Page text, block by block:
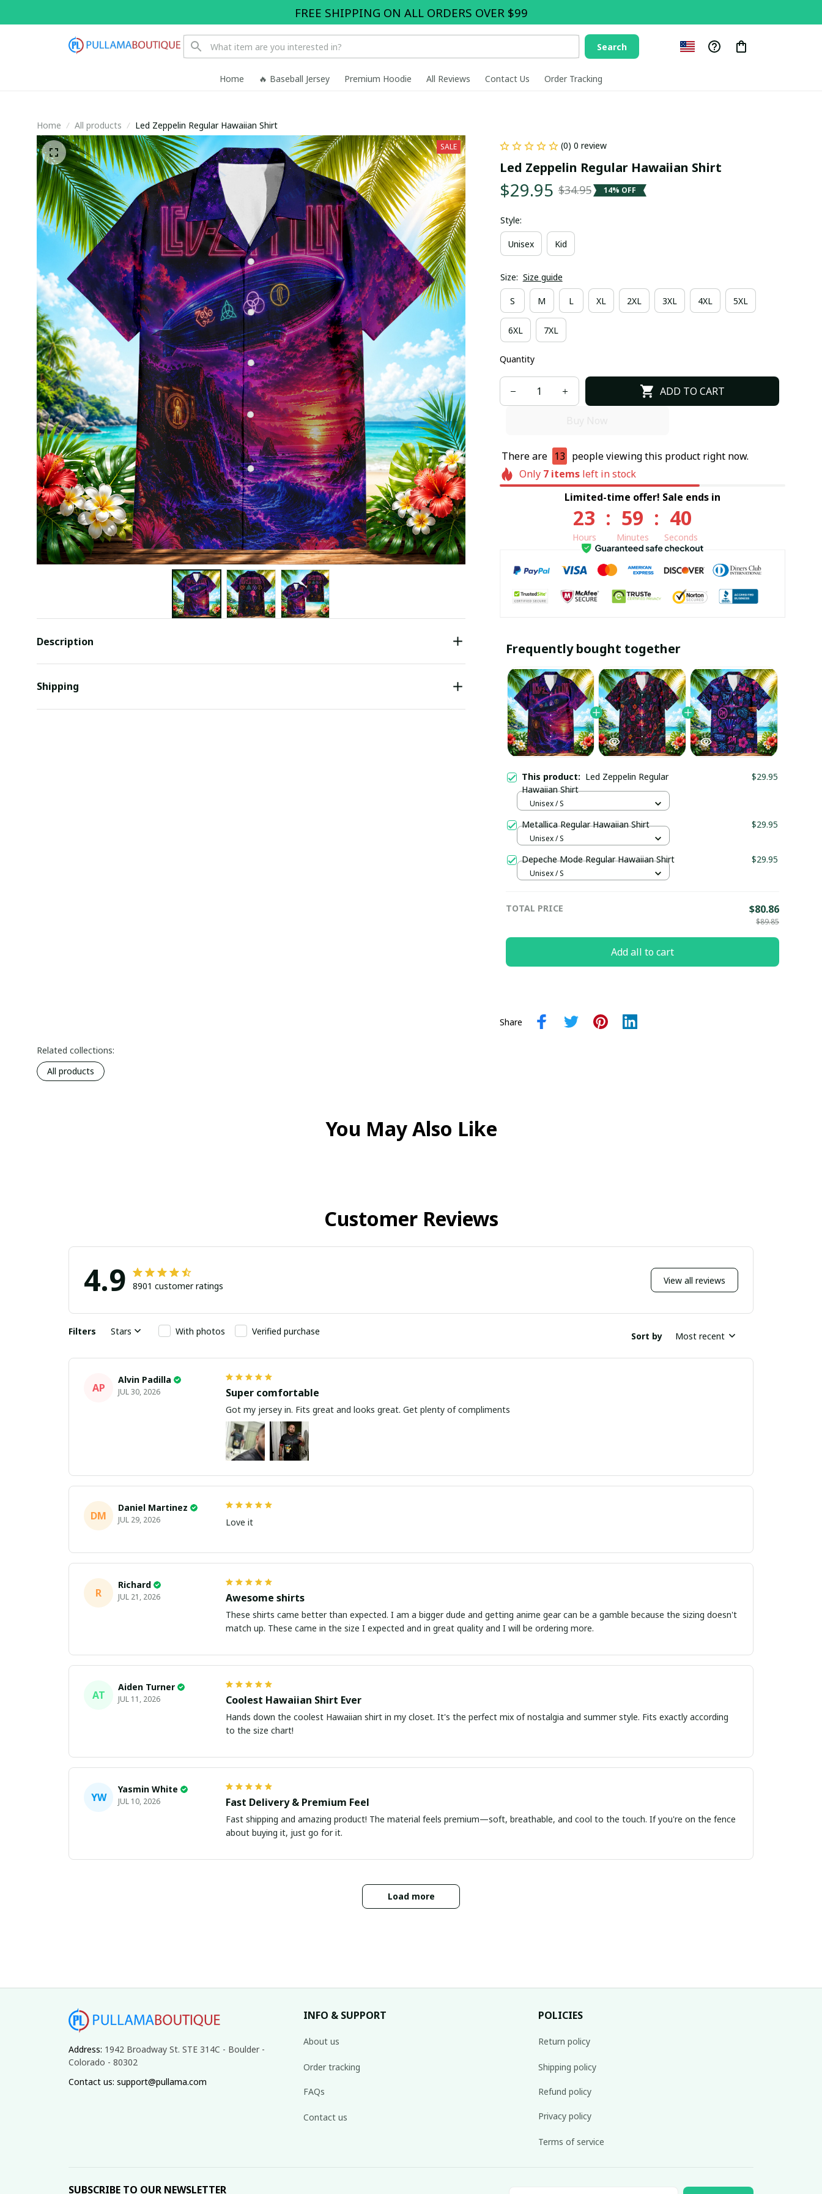
FREE SHIPPING ON ALL ORDERS OVER $99
Search
Home 🔥 Baseball Jersey Premium Hoodie All Reviews Contact Us Order Tracking
Home All products Led Zeppelin Regular Hawaiian Shirt
SALE
Description
Shipping
(0) 0 review
Led Zeppelin Regular Hawaiian Shirt
$29.95 $34.95 14% OFF
Style:
Unisex Kid
Size: Size guide
S M L XL 2XL 3XL 4XL 5XL
6XL 7XL
Quantity
ADD TO CART
There are 13 people viewing this product right now.
Only 7 items left in stock
Limited-time offer! Sale ends in
23
Hours
: 59
Minutes
: 39
Seconds
Frequently bought together
This product: Led Zeppelin Regular
Hawaiian Shirt
$29.95
Unisex / S
Metallica Regular Hawaiian Shirt $29.95
Unisex / S
Depeche Mode Regular Hawaiian Shirt $29.95
Unisex / S
TOTAL PRICE $80.86
$89.85
Add all to cart
Share
Related collections:
All products
You May Also Like
Customer Reviews
4.9 8901 customer ratings View all reviews
Filters Stars With photos Verified purchase Sort by Most recent
AP
Alvin Padilla
JUL 30, 2026 Super comfortable
Got my jersey in. Fits great and looks great. Get plenty of compliments
DM
Daniel Martinez
JUL 29, 2026 Love it
R
Richard
JUL 21, 2026 Awesome shirts
These shirts came better than expected. I am a bigger dude and getting anime gear can be a gamble because the sizing doesn't
match up. These came in the size I expected and in great quality and I will be ordering more.
AT
Aiden Turner
JUL 11, 2026 Coolest Hawaiian Shirt Ever
Hands down the coolest Hawaiian shirt in my closet. It's the perfect mix of nostalgia and summer style. Fits exactly according
to the size chart!
YW
Yasmin White
JUL 10, 2026 Fast Delivery & Premium Feel
Fast shipping and amazing product! The material feels premium—soft, breathable, and cool to the touch. If you're on the fence
about buying it, just go for it.
Load more
Address: 1942 Broadway St. STE 314C - Boulder -
Colorado - 80302
Contact us: support@pullama.com
INFO & SUPPORT
About us
Order tracking
FAQs
Contact us
POLICIES
Return policy
Shipping policy
Refund policy
Privacy policy
Terms of service
SUBSCRIBE TO OUR NEWSLETTER